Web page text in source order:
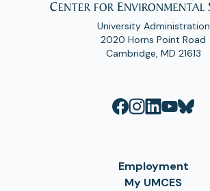
University Administration
2020 Horns Point Road
Cambridge, MD 21613
Employment
My UMCES